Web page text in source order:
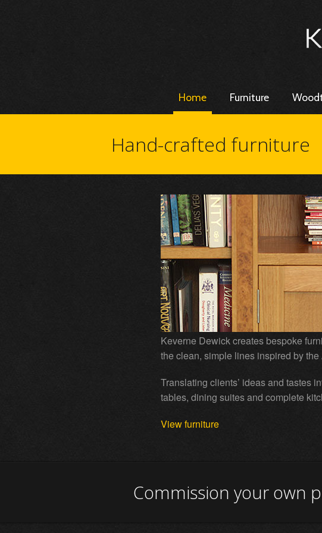
Home Furniture
Hand-crafted furniture
Keverne Dewick creates bespoke
the clean, simple lines inspired by
Translating clients’ ideas and tastes
tables, dining suites and complete
View furniture
Commission your own